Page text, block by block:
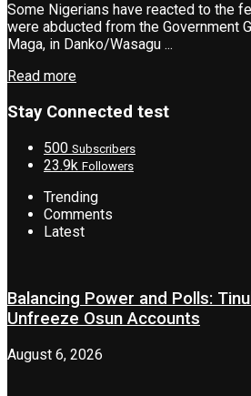
Some Nigerians have reacted to the
were abducted from the Government
Maga, in Danko/Wasagu ...
Read more
Stay Connected test
500 Subscribers
23.9k Followers
Trending
Comments
Latest
Balancing Power and Polls:
Unfreeze Osun Accounts
August 6, 2026